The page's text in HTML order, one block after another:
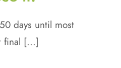
days until most
final [...]